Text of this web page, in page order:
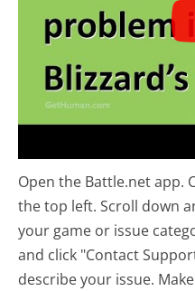
Open the Battle.net app.
the top left. Scroll down
your game or issue
and click "Contact
describe your issue.